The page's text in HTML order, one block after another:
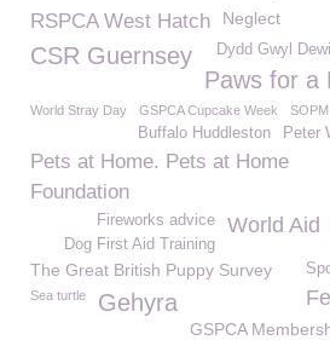
RSPCA West Hatch Neglect
CSR Guernsey Dydd Gwyl
Paws for a
World Stray Day GSPCA Cupcake Week SOPM
Peter
Buffalo Huddleston
Pets at Home. Pets at Home
Foundation
World Aid
Fireworks advice
Dog First Aid Training
The Great British Puppy Survey
Sea turtle Gehyra
GSPCA